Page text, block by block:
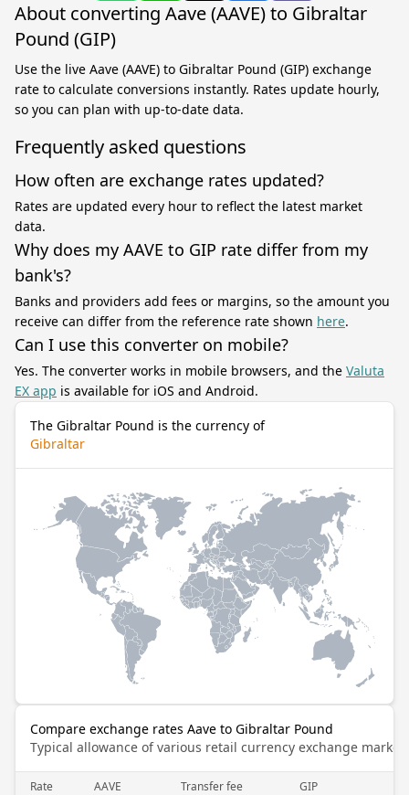
About converting Aave (AAVE) to Gibraltar
Pound (GIP)
Use the live Aave (AAVE) to Gibraltar Pound (GIP) exchange
rate to calculate conversions instantly. Rates update hourly,
so you can plan with up-to-date data.
Frequently asked questions
How often are exchange rates updated?
Rates are updated every hour to reflect the latest market
data.
Why does my AAVE to GIP rate differ from my
bank's?
Banks and providers add fees or margins, so the amount you
receive can differ from the reference rate shown here.
Can I use this converter on mobile?
Yes. The converter works in mobile browsers, and the Valuta
EX app is available for iOS and Android.
The Gibraltar Pound is the currency of
Gibraltar
Compare exchange rates Aave to Gibraltar Pound
Typical allowance of various retail currency exchange
Rate AAVE Transfer fee GIP